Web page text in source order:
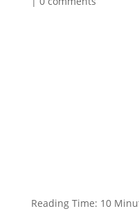
Reading Time: 10